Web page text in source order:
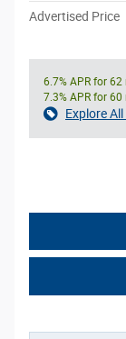
Advertised Price
6.7% APR for
7.3% APR for
Explore